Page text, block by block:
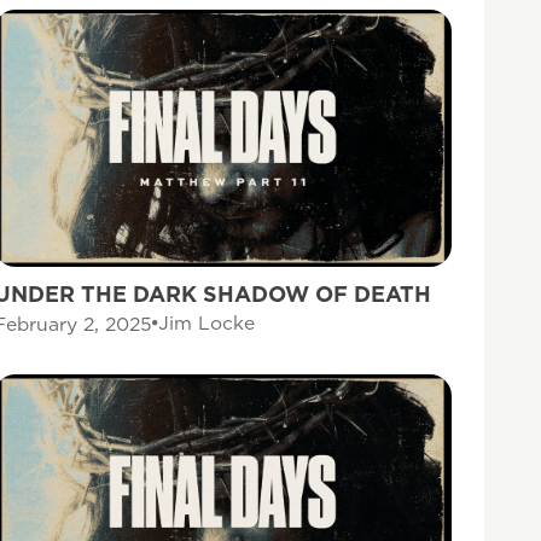
THE DARK SHADOW OF DEATH
2, 2025 Jim Locke